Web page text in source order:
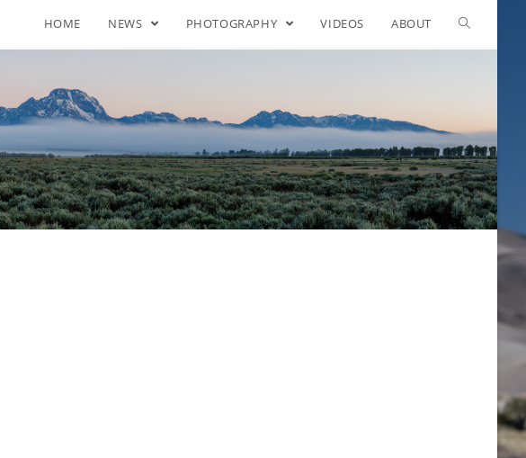
HOME NEWS PHOTOGRAPHY VIDEOS ABOUT